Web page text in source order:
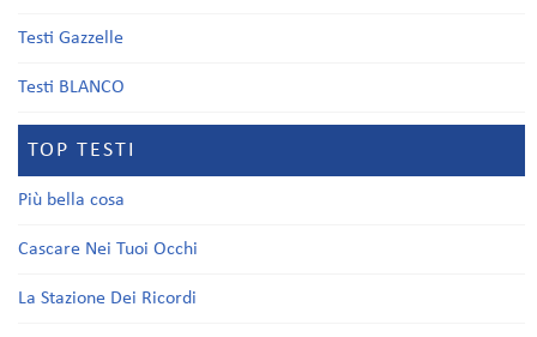
Testi Gazzelle
Testi BLANCO
TOP TESTI
Più bella cosa
Cascare Nei Tuoi Occhi
La Stazione Dei Ricordi